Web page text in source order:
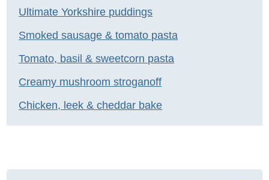
Ultimate Yorkshire puddings
Smoked sausage & tomato pasta
Tomato, basil & sweetcorn pasta
Creamy mushroom stroganoff
Chicken, leek & cheddar bake